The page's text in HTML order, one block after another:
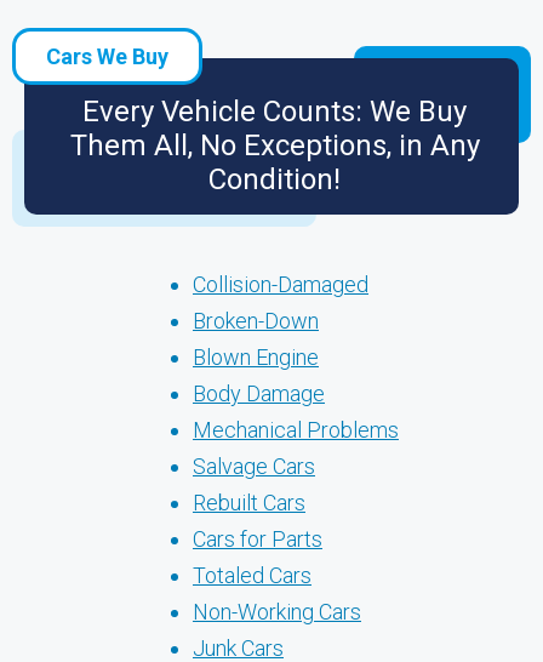
Cars We Buy
Every Vehicle Counts: We Buy
Them All, No Exceptions, in Any
Condition!
Collision-Damaged
Broken-Down
Blown Engine
Body Damage
Mechanical Problems
Salvage Cars
Rebuilt Cars
Cars for Parts
Totaled Cars
Non-Working Cars
Junk Cars